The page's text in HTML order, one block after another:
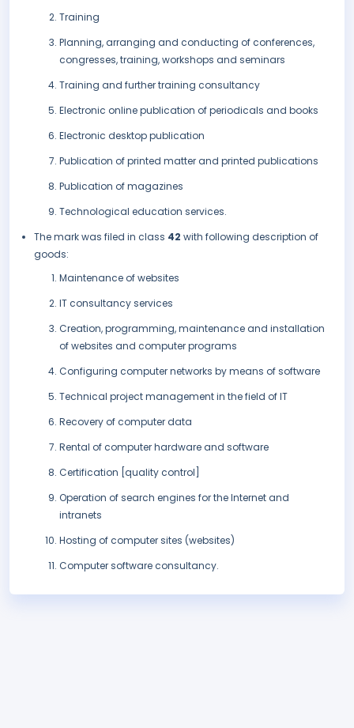
Training
Planning, arranging and conducting of conferences,
congresses, training, workshops and seminars
Training and further training consultancy
Electronic online publication of periodicals and books
Electronic desktop publication
Publication of printed matter and printed publications
Publication of magazines
Technological education services.
The mark was filed in class 42 with following description of
goods:
Maintenance of websites
IT consultancy services
Creation, programming, maintenance and installation
of websites and computer programs
Configuring computer networks by means of software
Technical project management in the field of IT
Recovery of computer data
Rental of computer hardware and software
Certification [quality control]
Operation of search engines for the Internet and
intranets
Hosting of computer sites (websites)
Computer software consultancy.